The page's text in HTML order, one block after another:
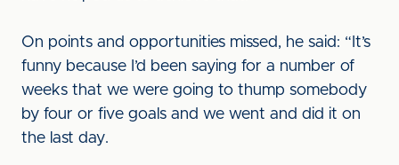
On points and opportunities missed, he said: “It’s
funny because I’d been saying for a number of
weeks that we were going to thump somebody
by four or five goals and we went and did it on
the last day.